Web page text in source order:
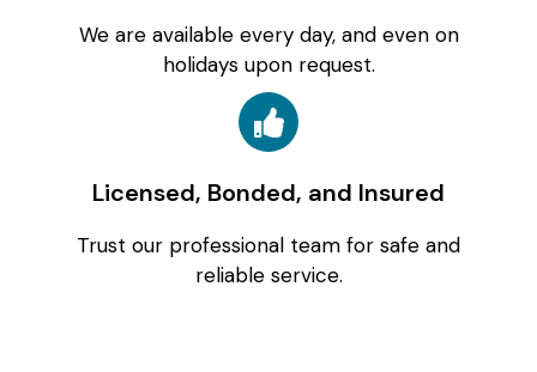
We are available every day, and even on
holidays upon request.
Licensed, Bonded, and Insured
Trust our professional team for safe and
reliable service.